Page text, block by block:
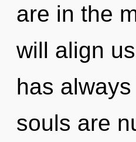
are in the
will align
has
souls are